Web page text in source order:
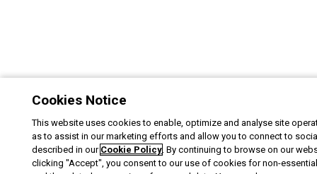
Cookies Notice
This website uses cookies to enable, optimize and analyse site
as to assist in our marketing efforts and allow you to connect to
described in our Cookie Policy. By continuing to browse on our
clicking "Accept", you consent to our use of cookies for non-